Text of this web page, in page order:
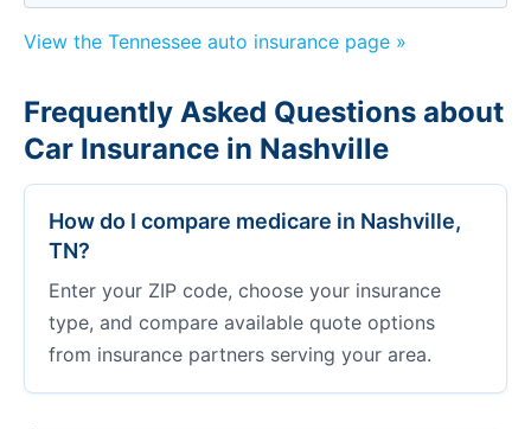
View the Tennessee auto insurance page »
Frequently Asked Questions about
Car Insurance in Nashville
How do I compare medicare in Nashville,
TN?
Enter your ZIP code, choose your insurance
type, and compare available quote options
from insurance partners serving your area.